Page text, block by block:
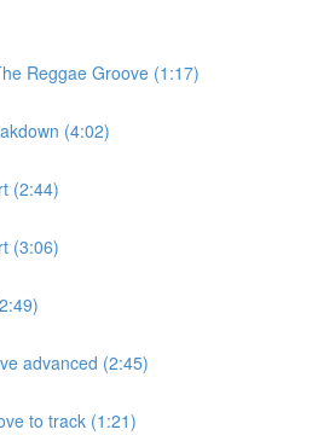
Reggae Groove (1:17)
(4:02)
(2:44)
(3:06)
advanced (2:45)
to track (1:21)